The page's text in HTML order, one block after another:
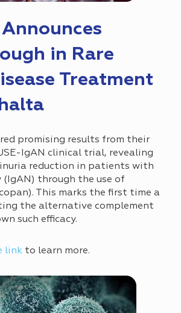
in Rare
Treatment
promising results from their
IgAN clinical trial, revealing
reduction in patients with
(IgAN) through the use of
This marks the first time a
the alternative complement
such efficacy.
link to learn more.